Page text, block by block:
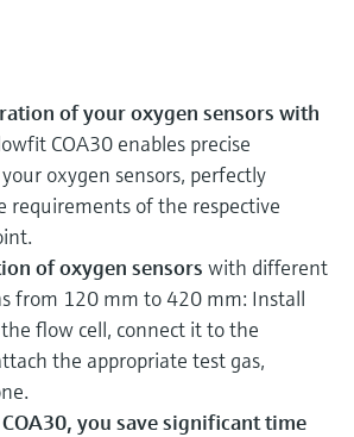
of your oxygen sensors with
COA30 enables precise
oxygen sensors, perfectly
requirements of the respective
of oxygen sensors with different
from 120 mm to 420 mm: Install
flow cell, connect it to the
the appropriate test gas,
you save significant time